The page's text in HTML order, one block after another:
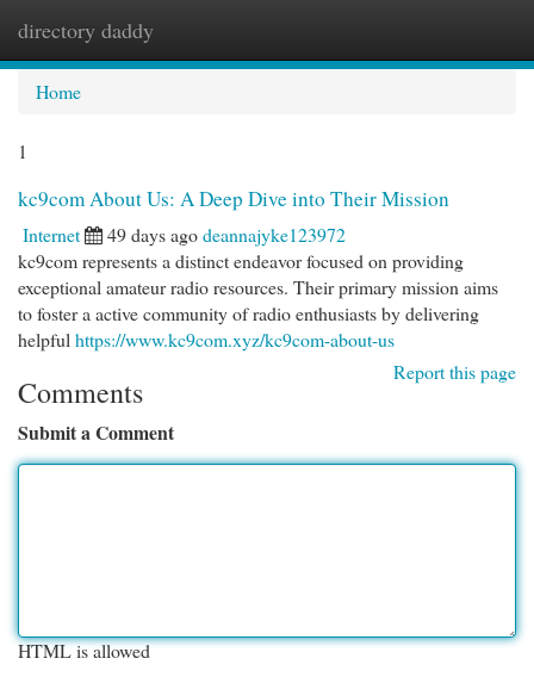
directory daddy
Home
1
kc9com About Us: A Deep Dive into Their Mission
Internet 49 days agodeannajyke123972
kc9com represents a distinct endeavor focused on providing
exceptional amateur radio resources. Their primary mission aims
to foster a active community of radio enthusiasts by delivering
helpful https://www.kc9com.xyz/kc9com-about-us
Report this page
Comments
Submit a Comment
HTML is allowed